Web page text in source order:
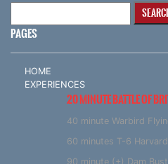
PAGES
HOME
EXPERIENCES
20 MINUTE BATTLE OF
40 minute Warbird
60 minutes T-6
90 minute (+) Dam